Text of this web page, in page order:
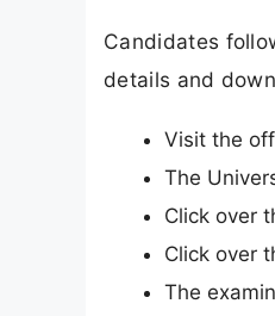
Candidates
details and
Visit the
The
Click over
Click over
The